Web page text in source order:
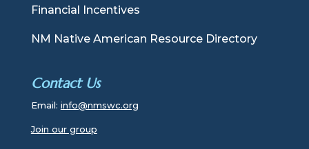
Financial Incentives
NM Native American Resource Directory
Contact Us
Email: info@nmswc.org
Join our group